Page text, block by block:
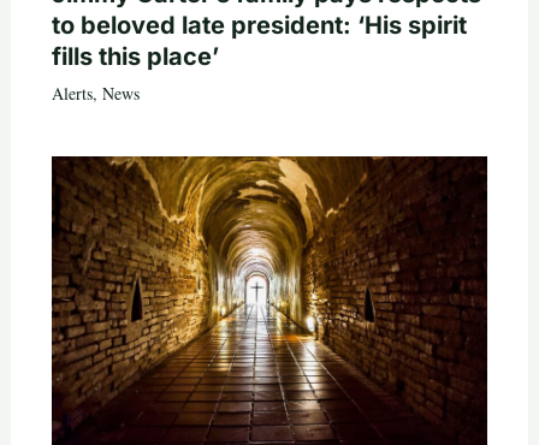
to beloved late president: ‘His spirit
fills this place’
Alerts, News